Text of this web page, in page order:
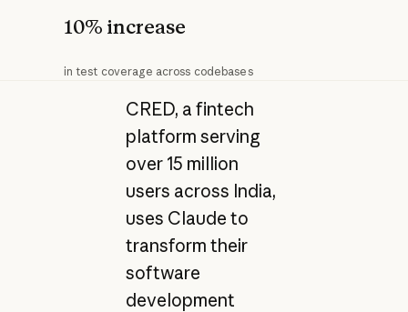
10% increase
in test coverage across codebases
CRED, a fintech
platform serving
over 15 million
users across India,
uses Claude to
transform their
software
development